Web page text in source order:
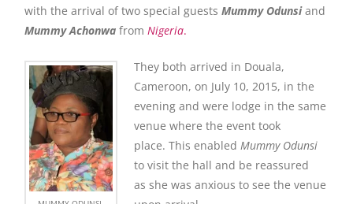
with the arrival of two special guestsMummy Odunsiand
Mummy Achonwa fromNigeria.
They both arrived in Douala,
Cameroon, on July 10, 2015, in the
evening and were lodge in the same
venue where the event took
place. This enabledMummy Odunsi
to visit the hall and be reassured
as she was anxious to see the venue